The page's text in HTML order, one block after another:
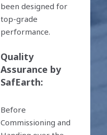
been designed for
top-grade
performance.
Quality
Assurance by
SafEarth:
Before
Commissioning and